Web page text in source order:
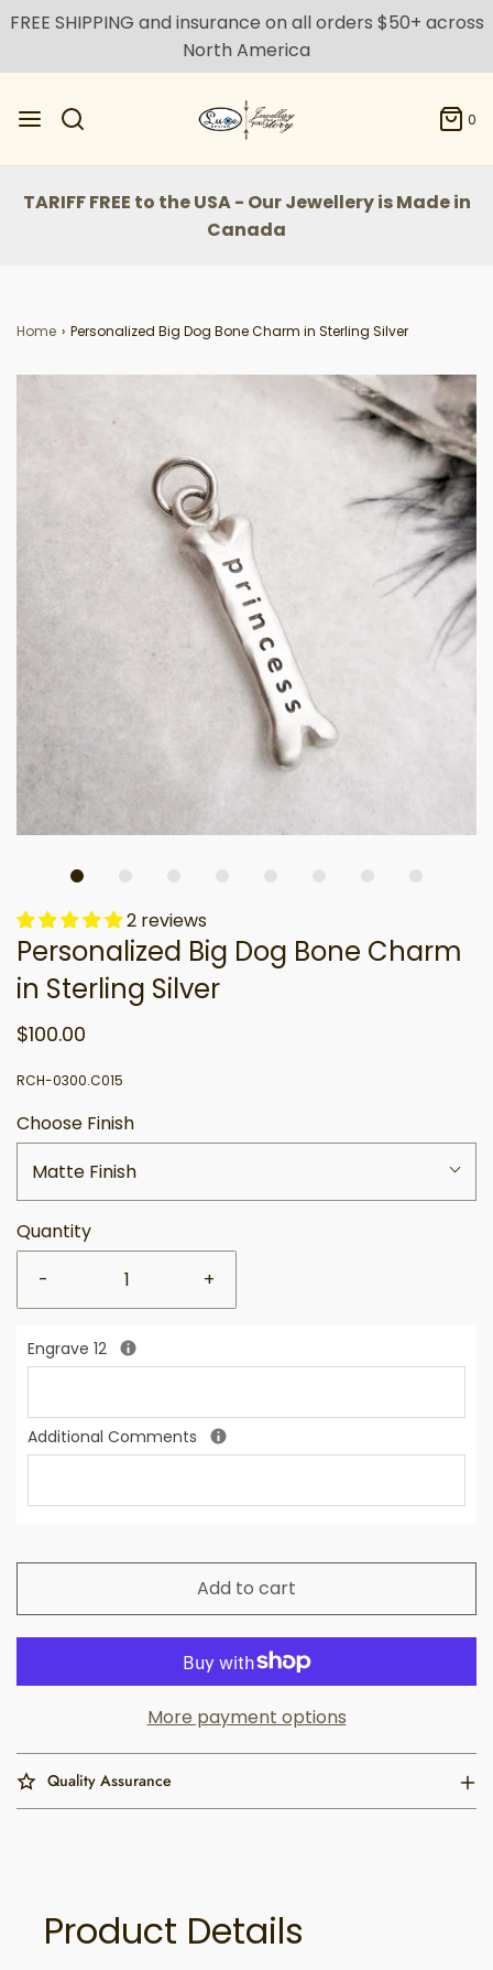
FREE SHIPPING and insurance on all orders $50+ across
North America
0
TARIFF FREE to the USA - Our Jewellery is Made in
Canada
Home › Personalized Big Dog Bone Charm in Sterling Silver
2 reviews
Personalized Big Dog Bone Charm
in Sterling Silver
$100.00
RCH-0300.C015
Choose Finish
Matte Finish
Quantity
-
+
Engrave 12
Additional Comments
Add to cart
More payment options
Quality Assurance
Product Details